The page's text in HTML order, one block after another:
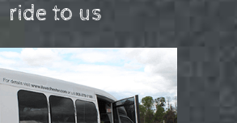
ride to us